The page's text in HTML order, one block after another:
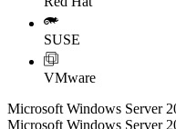
SUSE
VMware
Microsoft Windows Server
Microsoft Windows Server